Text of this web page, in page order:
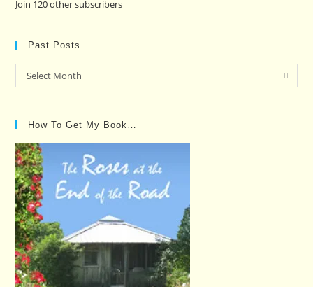
Join 120 other subscribers
Past Posts…
Past
Posts…
Select Month
How To Get My Book…